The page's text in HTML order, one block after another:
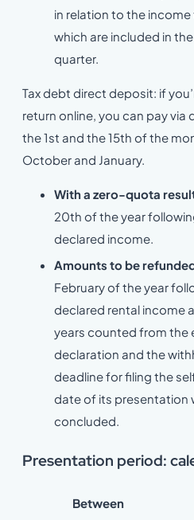
in relation to the
which are included in
quarter.
Tax debt direct deposit: if
return online, you can pay
the 1st and the 15th of the
October and January.
With a zero-quota
20th of the year
declared income.
Amounts to be
February of the year
declared rental income
years counted from the
declaration and the
deadline for filing the
date of its presentation
concluded.
Presentation period:
Between